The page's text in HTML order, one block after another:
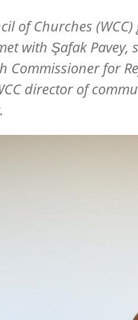
of Churches
with Şafak
Commissioner for
director of